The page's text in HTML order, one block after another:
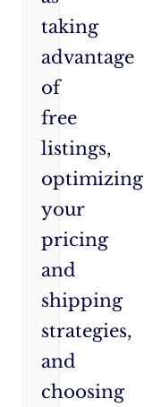
taking
advantage
of
free
listings,
optimizing
your
pricing
and
shipping
strategies,
and
choosing